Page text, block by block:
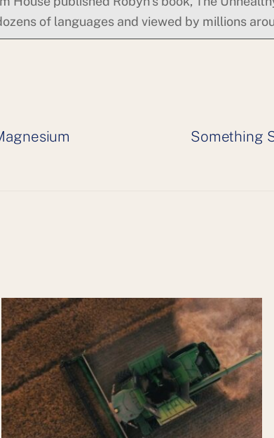
of languages and viewed by millions
Something